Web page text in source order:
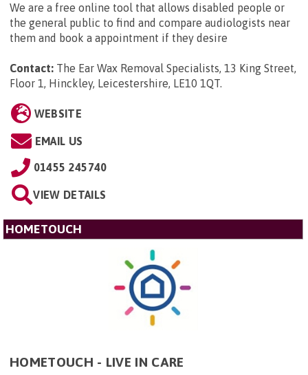
We are a free online tool that allows disabled people or
the general public to find and compare audiologists near
them and book a appointment if they desire
Contact: The Ear Wax Removal Specialists, 13 King Street,
Floor 1, Hinckley, Leicestershire, LE10 1QT
WEBSITE
EMAIL US
01455 245740
VIEW DETAILS
HOMETOUCH
HOMETOUCH - LIVE IN CARE